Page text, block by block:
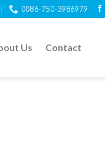
0086-750-3986979
Us Contact